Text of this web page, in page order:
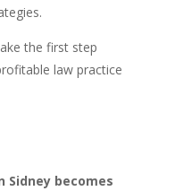
the first step
law practice
becomes